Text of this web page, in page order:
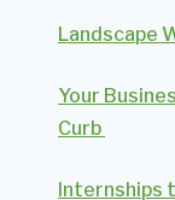
Landscape
Your
Curb
Internships